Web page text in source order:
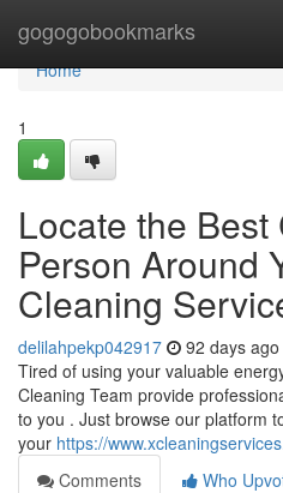
gogogobookmarks
Home
Home
1
Locate the Best
Person Around
Cleaning
delilahpekp042917 92 days ago
Tired of using your valuable
Cleaning Team provide
to you . Just browse our platform
your https://
Comments
Who